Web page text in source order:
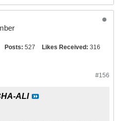
Posts: 527 Likes Received: 316
#156
ALI